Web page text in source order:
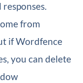
from
if Wordfence
you can delete